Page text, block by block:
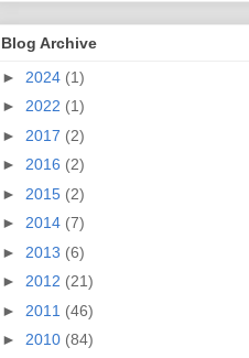
Blog Archive
► 2024 (1)
► 2022 (1)
► 2017 (2)
► 2016 (2)
► 2015 (2)
► 2014 (7)
► 2013 (6)
► 2012 (21)
► 2011 (46)
► 2010 (84)